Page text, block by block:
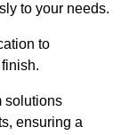
to your needs.
to
solutions
ensuring a